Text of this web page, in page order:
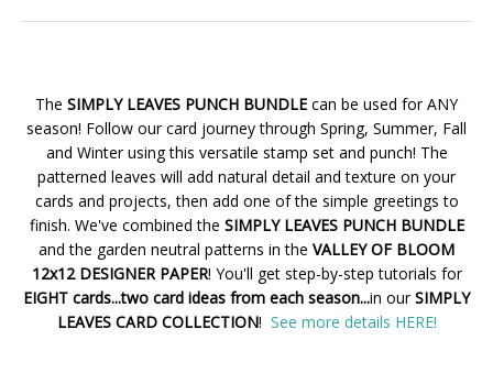
The SIMPLY LEAVES PUNCH BUNDLE can be used for ANY
season! Follow our card journey through Spring, Summer, Fall
and Winter using this versatile stamp set and punch! The
patterned leaves will add natural detail and texture on your
cards and projects, then add one of the simple greetings to
finish. We've combined the SIMPLY LEAVES PUNCH BUNDLE
and the garden neutral patterns in the VALLEY OF BLOOM
12x12 DESIGNER PAPER! You'll get step-by-step tutorials for
EIGHT cards...two card ideas from each season...in ourSIMPLY
LEAVES CARD COLLECTION! See more details HERE!